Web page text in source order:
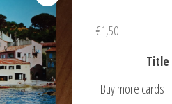
€1,50
Title
Buy more cards